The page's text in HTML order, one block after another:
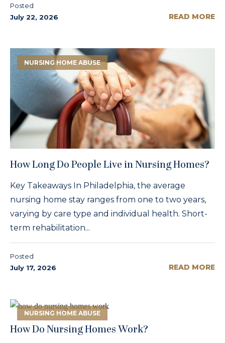
Posted
July 22, 2026
READ MORE
NURSING HOME ABUSE
How Long Do People Live in Nursing Homes?
Key Takeaways In Philadelphia, the average
nursing home stay ranges from one to two years,
varying by care type and individual health. Short-
term rehabilitation...
Posted
July 17, 2026
READ MORE
NURSING HOME ABUSE
How Do Nursing Homes Work?